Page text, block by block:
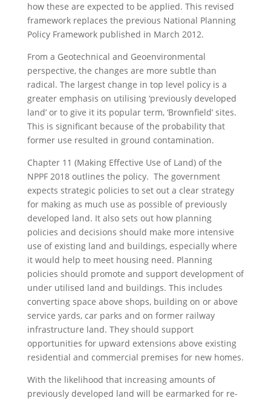
how these are expected to be applied. This revised
framework replaces the previous National Planning
Policy Framework published in March 2012.
From a Geotechnical and Geoenvironmental
perspective, the changes are more subtle than
radical. The largest change in top level policy is a
greater emphasis on utilising ‘previously developed
land’ or to give it its popular term, ‘Brownfield’ sites.
This is significant because of the probability that
former use resulted in ground contamination.
Chapter 11 (Making Effective Use of Land) of the
NPPF 2018 outlines the policy. The government
expects strategic policies to set out a clear strategy
for making as much use as possible of previously
developed land. It also sets out how planning
policies and decisions should make more intensive
use of existing land and buildings, especially where
it would help to meet housing need. Planning
policies should promote and support development of
under utilised land and buildings. This includes
converting space above shops, building on or above
service yards, car parks and on former railway
infrastructure land. They should support
opportunities for upward extensions above existing
residential and commercial premises for new homes.
With the likelihood that increasing amounts of
previously developed land will be earmarked for re-